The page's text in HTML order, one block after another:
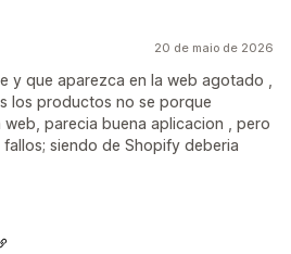
20 de maio de 2026
y que aparezca en la web agotado ,
los productos no se porque
parecia buena aplicacion , pero
siendo de Shopify deberia